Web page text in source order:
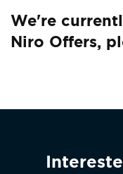
We're
Niro Offers,